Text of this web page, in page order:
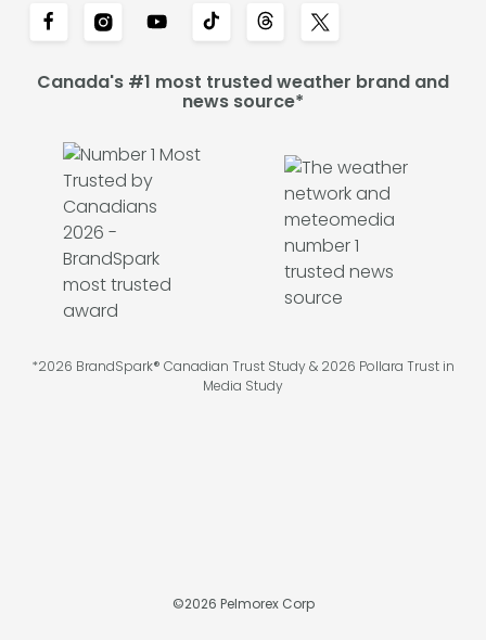
Canada's #1 most trusted weather brand and
news source*
*2026 BrandSpark® Canadian Trust Study & 2026 Pollara Trust in
Media Study
©2026 Pelmorex Corp